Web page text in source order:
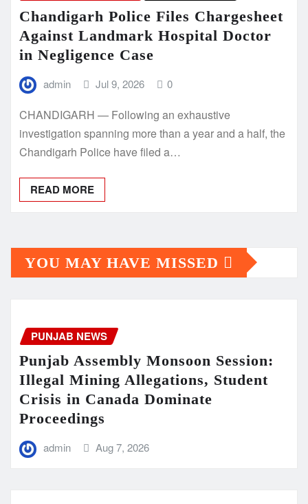
Chandigarh Police Files Chargesheet
Against Landmark Hospital Doctor
in Negligence Case
admin Jul 9, 2026 0
CHANDIGARH — Following an exhaustive
investigation spanning more than a year and a half, the
Chandigarh Police have filed a…
READ MORE
YOU MAY HAVE MISSED
PUNJAB NEWS
Punjab Assembly Monsoon Session:
Illegal Mining Allegations, Student
Crisis in Canada Dominate
Proceedings
admin Aug 7, 2026